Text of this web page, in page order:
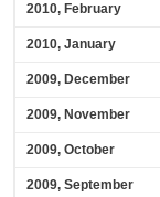
2010, February
2010, January
2009, December
2009, November
2009, October
2009, September